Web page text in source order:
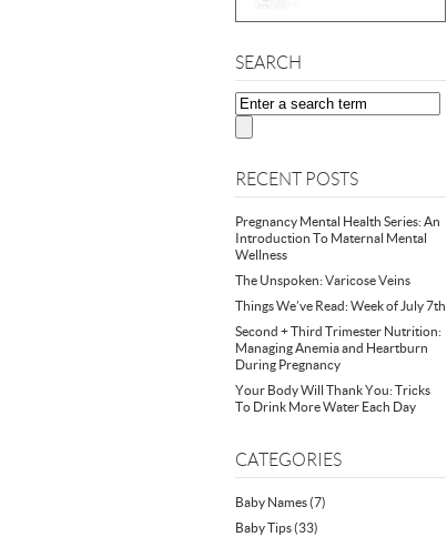
SEARCH
RECENT POSTS
Pregnancy Mental Health Series: An
Introduction To Maternal Mental
Wellness
The Unspoken: Varicose Veins
Things We’ve Read: Week of July 7th
Second + Third Trimester Nutrition:
Managing Anemia and Heartburn
During Pregnancy
Your Body Will Thank You: Tricks
To Drink More Water Each Day
CATEGORIES
Baby Names(7)
Baby Tips(33)